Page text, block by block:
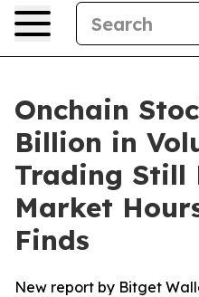
Onchain
Billion in
Trading Still
Market
Finds
New report by Bitget